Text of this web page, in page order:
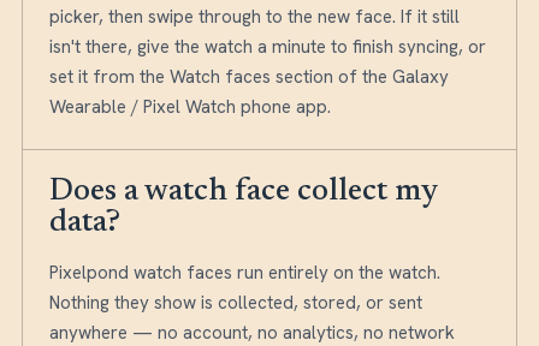
picker, then swipe through to the new face. If it still
isn't there, give the watch a minute to finish syncing, or
set it from the Watch faces section of the Galaxy
Wearable / Pixel Watch phone app.
Does a watch face collect my
data?
Pixelpond watch faces run entirely on the watch.
Nothing they show is collected, stored, or sent
anywhere — no account, no analytics, no network